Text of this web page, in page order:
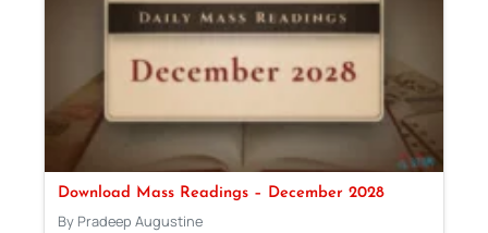
Download Mass Readings – December 2028
By Pradeep Augustine